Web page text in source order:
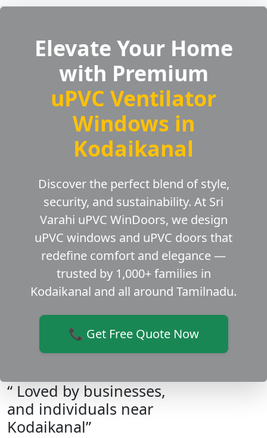
Elevate Your Home
with Premium
uPVC Ventilator
Windows in
Kodaikanal
Discover the perfect blend of style,
security, and sustainability. At Sri
Varahi uPVC WinDoors, we design
uPVC windows and uPVC doors that
redefine comfort and elegance —
trusted by 1,000+ families in
Kodaikanal and all around Tamilnadu.
📞 Get Free Quote Now
“ Loved by businesses,
and individuals near
Kodaikanal”